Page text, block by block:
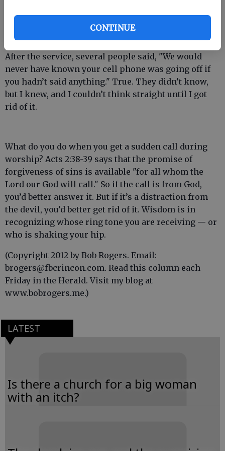
CONTINUE
chuckles from the congregation, I went on and
finished my sermon.
After the service, several people said, "We would
never have known your cell phone was going off if
you hadn’t said anything." True. They didn’t know,
but I knew, and I couldn’t think straight until I got
rid of it.
What do you do when you get a sudden call during
worship? Acts 2:38-39 says that the promise of
forgiveness of sins is available "for all whom the
Lord our God will call." So if the call is from God,
you’d better answer it. But if it’s a distraction from
the devil, you’d better get rid of it. Wisdom is in
recognizing whose ring tone you are receiving — or
who is shaking your hip.
(Copyright 2012 by Bob Rogers. Email:
brogers@fbcrincon.com. Read this column each
Friday in the Herald. Visit my blog at
www.bobrogers.me.)
LATEST
Is there a church for a big woman
with an itch?